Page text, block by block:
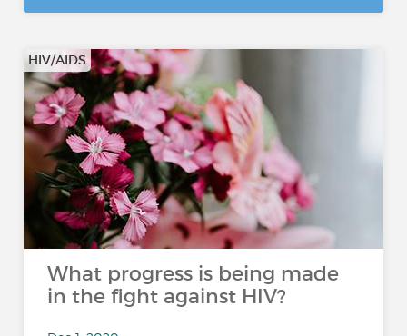
HIV/AIDS
What progress is being made
in the fight against HIV?